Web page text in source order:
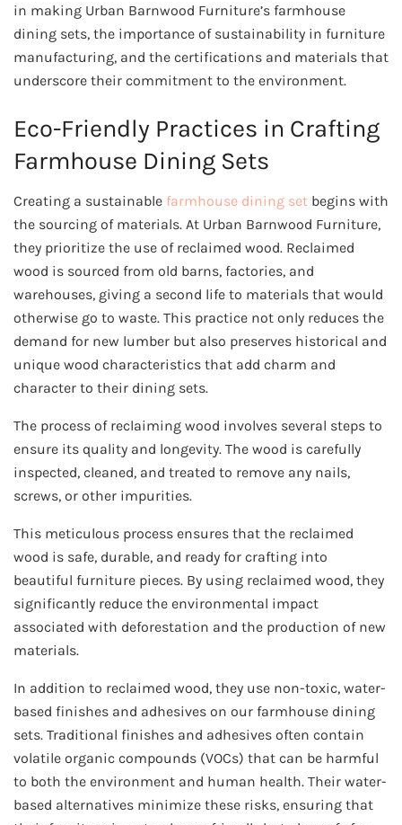
in making Urban Barnwood Furniture’s farmhouse
dining sets, the importance of sustainability in furniture
manufacturing, and the certifications and materials that
underscore their commitment to the environment.
Eco-Friendly Practices in Crafting
Farmhouse Dining Sets
Creating a sustainable farmhouse dining set begins with
the sourcing of materials. At Urban Barnwood Furniture,
they prioritize the use of reclaimed wood. Reclaimed
wood is sourced from old barns, factories, and
warehouses, giving a second life to materials that would
otherwise go to waste. This practice not only reduces the
demand for new lumber but also preserves historical and
unique wood characteristics that add charm and
character to their dining sets.
The process of reclaiming wood involves several steps to
ensure its quality and longevity. The wood is carefully
inspected, cleaned, and treated to remove any nails,
screws, or other impurities.
This meticulous process ensures that the reclaimed
wood is safe, durable, and ready for crafting into
beautiful furniture pieces. By using reclaimed wood, they
significantly reduce the environmental impact
associated with deforestation and the production of new
materials.
In addition to reclaimed wood, they use non-toxic, water-
based finishes and adhesives on our farmhouse dining
sets. Traditional finishes and adhesives often contain
volatile organic compounds (VOCs) that can be harmful
to both the environment and human health. Their water-
based alternatives minimize these risks, ensuring that